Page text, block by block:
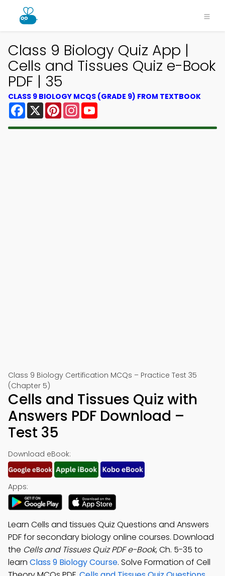
Class 9 Biology Quiz App |
Cells and Tissues Quiz e-Book
PDF | 35
CLASS 9 BIOLOGY MCQS (GRADE 9) FROM TEXTBOOK
Facebook
X PinterestInstagram
Class 9 Biology Certification MCQs – Practice Test 35
(Chapter 5)
Cells and Tissues Quiz with
Answers PDF Download –
Test 35
Download eBook:
Apps:
Learn Cells and tissues Quiz Questions and Answers
PDF for secondary biology online courses. Download
the Cells and Tissues Quiz PDF e-Book, Ch. 5-35 to
learn Class 9 Biology Course. Solve Formation of Cell